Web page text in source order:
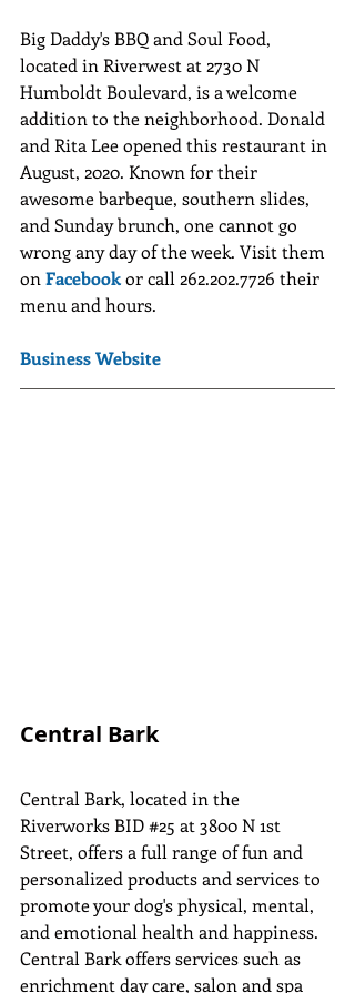
Big Daddy's BBQ and Soul Food,
located in Riverwest at 2730 N
Humboldt Boulevard, is a welcome
addition to the neighborhood. Donald
and Rita Lee opened this restaurant in
August, 2020. Known for their
awesome barbeque, southern slides,
and Sunday brunch, one cannot go
wrong any day of the week. Visit them
on Facebookor call 262.202.7726 their
menu and hours.
Business Website
Central Bark
Central Bark, located in the
Riverworks BID #25 at 3800 N 1st
Street, offers a full range of fun and
personalized products and services to
promote your dog's physical, mental,
and emotional health and happiness.
Central Bark offers services such as
enrichment day care, salon and spa